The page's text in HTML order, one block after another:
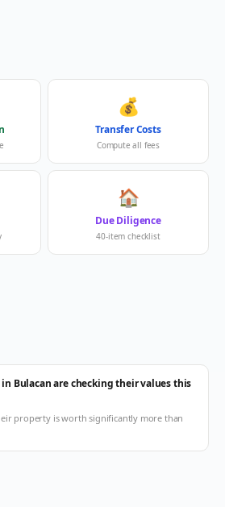
💰
Transfer Costs
Compute all fees
🏠
Due Diligence
40-item checklist
Bulacan are checking their values this
property is worth significantly more than